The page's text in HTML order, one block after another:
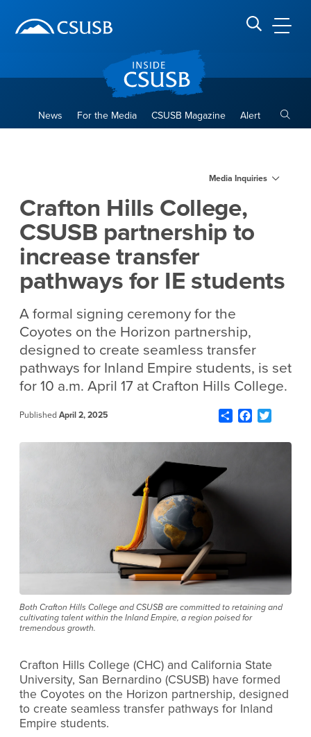
banner
navigation
main
Search CSUSB
News For the Media CSUSB Magazine Alert
Media Inquiries
Crafton Hills College,
CSUSB partnership to
increase transfer
pathways for IE students
A formal signing ceremony for the
Coyotes on the Horizon partnership,
designed to create seamless transfer
pathways for Inland Empire students, is set
for 10 a.m. April 17 at Crafton Hills College.
Published April 2, 2025 ShareFacebook
Twitter
Both Crafton Hills College and CSUSB are committed to retaining and
cultivating talent within the Inland Empire, a region poised for
tremendous growth.
Crafton Hills College (CHC) and California State
University, San Bernardino (CSUSB) have formed
the Coyotes on the Horizon partnership, designed
to create seamless transfer pathways for Inland
Empire students.